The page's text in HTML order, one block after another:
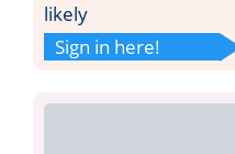
likely
Sign in here!